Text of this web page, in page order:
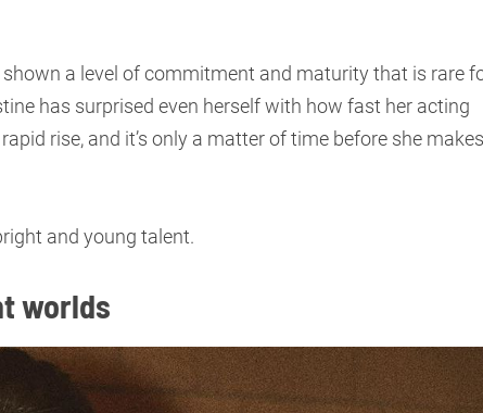
a level of commitment and maturity that is rare
has surprised even herself with how fast her acting
rise, and it’s only a matter of time before she makes
and young talent.
worlds